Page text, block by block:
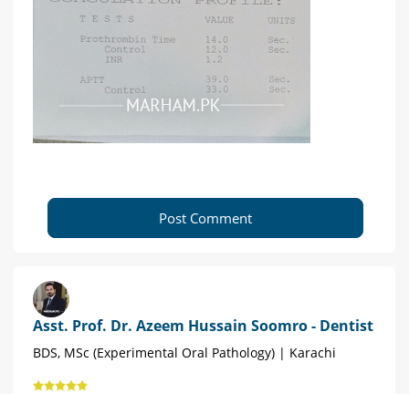
Post Comment
Asst. Prof. Dr. Azeem Hussain Soomro - Dentist
BDS, MSc (Experimental Oral Pathology) | Karachi